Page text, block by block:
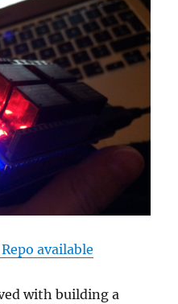
available
with building a